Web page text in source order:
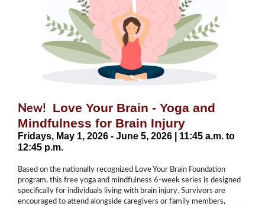
New!
Love Your Brain - Yoga and
Mindfulness for Brain Injury
Fridays, May 1, 2026 - June 5, 2026 | 11:45 a.m. to
12:45 p.m.
Based on the nationally recognized Love Your Brain Foundation
program, this free yoga and mindfulness 6-week series is designed
specifically for individuals living with brain injury. Survivors are
encouraged to attend alongside caregivers or family members,